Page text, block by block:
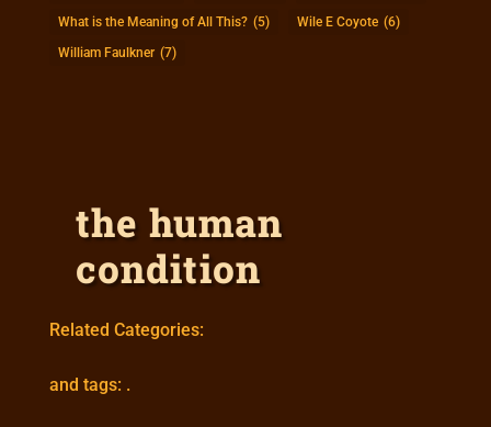
What is the Meaning of All This? (5) Wile E Coyote (6)
William Faulkner (7)
the human
condition
Related Categories:
and tags: .